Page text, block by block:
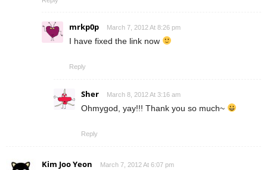
mrkp0p March 7, 2012 At 8:26 pm
I have fixed the link now
Reply
Sher March 8, 2012 At 3:16 am
Ohmygod, yay!!! Thank you so much~
Reply
Kim Joo Yeon March 7, 2012 At 6:07 pm